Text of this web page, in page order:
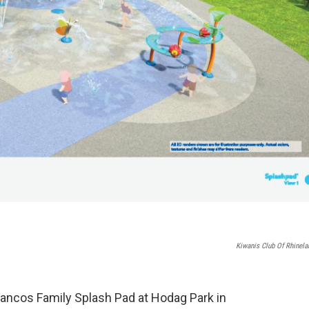
Kiwanis Club Of
Family Splash Pad at Hodag Park in